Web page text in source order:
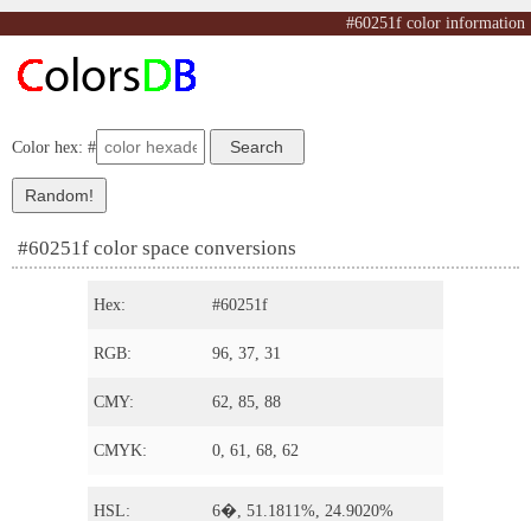
#60251f color information
Color hex: #
#60251f color space conversions
Hex: #60251f
RGB: 96, 37, 31
CMY: 62, 85, 88
CMYK: 0, 61, 68, 62
HSL: 6�, 51.1811%, 24.9020%